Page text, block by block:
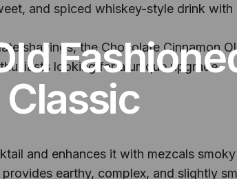
and spiced whiskey-style drink with
shavings, the Chocolate Cinnamon
looking for a unique upgrade.
and enhances it with mezcals
earthy, complex, and slightly